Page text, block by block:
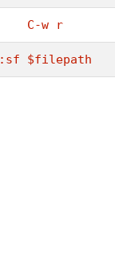
C-w r
:sf $filepath